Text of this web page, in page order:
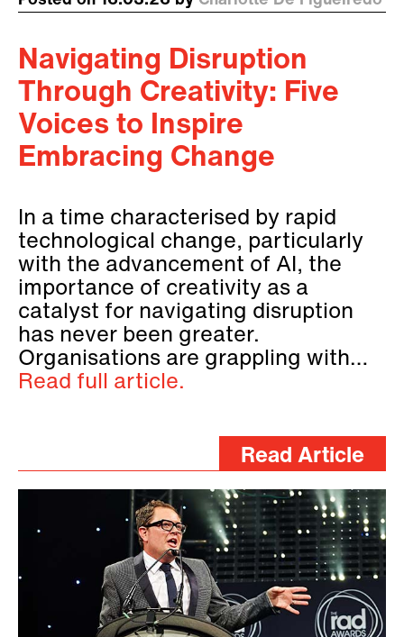
Navigating Disruption
Through Creativity: Five
Voices to Inspire
Embracing Change
In a time characterised by rapid
technological change, particularly
with the advancement of AI, the
importance of creativity as a
catalyst for navigating disruption
has never been greater.
Organisations are grappling with…
Read full article.
Read Article